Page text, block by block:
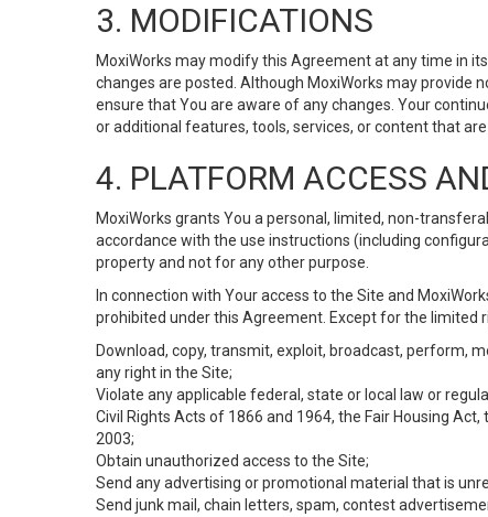
3. MODIFICATIONS
MoxiWorks may modify this Agreement at any time in
changes are posted. Although MoxiWorks may provide
ensure that You are aware of any changes. Your
or additional features, tools, services, or content that
4. PLATFORM ACCESS
MoxiWorks grants You a personal, limited, non-
accordance with the use instructions (including
property and not for any other purpose.
In connection with Your access to the Site and
prohibited under this Agreement. Except for the limited
Download, copy, transmit, exploit, broadcast, perform,
any right in the Site;
Violate any applicable federal, state or local law or
Civil Rights Acts of 1866 and 1964, the Fair Housing
2003;
Obtain unauthorized access to the Site;
Send any advertising or promotional material that is
Send junk mail, chain letters, spam, contest